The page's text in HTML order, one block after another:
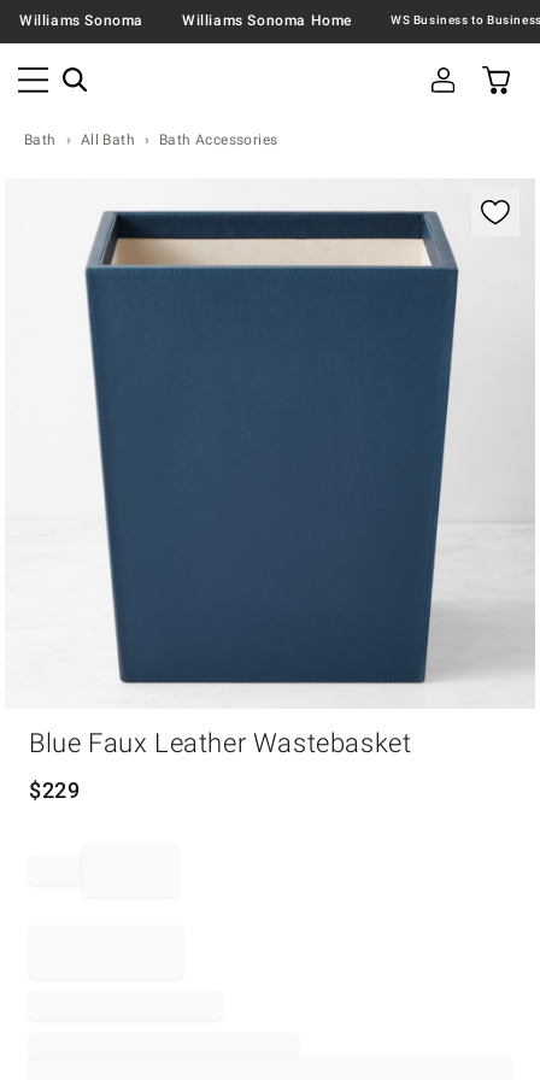
Williams Sonoma Williams Sonoma Home
Bath All Bath Bath Accessories
Blue Faux Leather Wastebasket
$229